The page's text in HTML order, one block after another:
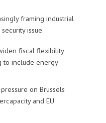
framing industrial
issue.
fiscal flexibility
to include energy-
on Brussels
and EU